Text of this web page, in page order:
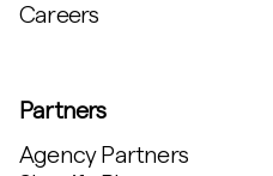
Careers
Partners
Agency Partners